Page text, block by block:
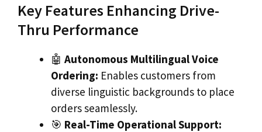
Key Features Enhancing Drive-
Thru Performance
🤖 Autonomous Multilingual Voice
Ordering: Enables customers from
diverse linguistic backgrounds to place
orders seamlessly.
🎯 Real-Time Operational Support: